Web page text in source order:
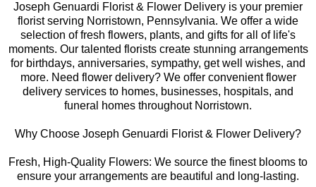
Joseph Genuardi Florist & Flower Delivery is your premier
florist serving Norristown, Pennsylvania. We offer a wide
selection of fresh flowers, plants, and gifts for all of life's
moments. Our talented florists create stunning arrangements
for birthdays, anniversaries, sympathy, get well wishes, and
more. Need flower delivery? We offer convenient flower
delivery services to homes, businesses, hospitals, and
funeral homes throughout Norristown.
Why Choose Joseph Genuardi Florist & Flower Delivery?
Fresh, High-Quality Flowers: We source the finest blooms to
ensure your arrangements are beautiful and long-lasting.